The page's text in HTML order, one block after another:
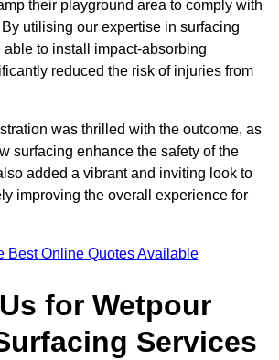
their playground area to comply with
utilising our expertise in surfacing
to install impact-absorbing
reduced the risk of injuries from
was thrilled with the outcome, as
surfacing enhance the safety of the
added a vibrant and inviting look to
improving the overall experience for
Best Online Quotes Available
for Wetpour
Services